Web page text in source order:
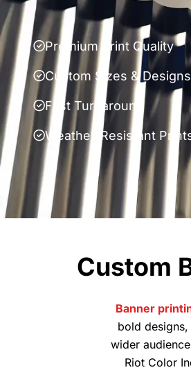
Premium Print Quality
Custom Sizes & Designs
Fast Turnaround
Weather-Resistant
Custom
Banner
bold
wider
Riot Color